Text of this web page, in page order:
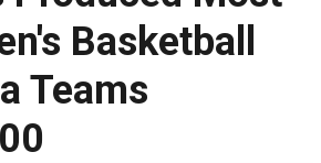
Basketball
Teams